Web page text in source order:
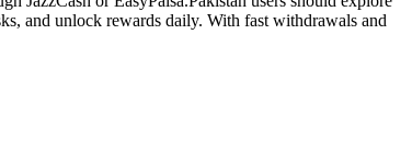
and unlock rewards daily. With fast withdrawals and